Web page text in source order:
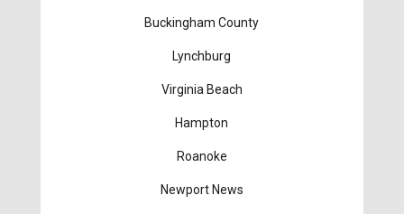
Buckingham County
Lynchburg
Virginia Beach
Hampton
Roanoke
Newport News